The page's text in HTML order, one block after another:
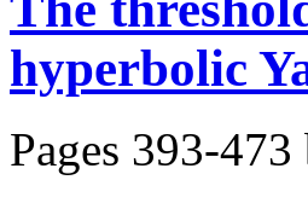
hyperbolic
Pages 393-473